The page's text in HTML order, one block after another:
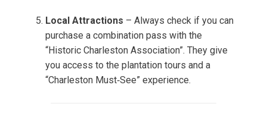
Local Attractions – Always check if you can
purchase a combination pass with the
“Historic Charleston Association”. They give
you access to the plantation tours and a
“Charleston Must‑See” experience.